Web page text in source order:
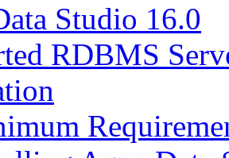
Studio 16.0
RDBMS